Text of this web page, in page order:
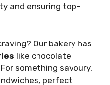
and ensuring top-
Our bakery has
like chocolate
something savoury,
perfect